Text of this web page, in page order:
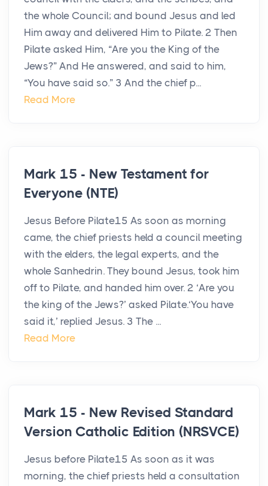
the whole Council; and bound Jesus and led
Him away and delivered Him to Pilate. 2 Then
Pilate asked Him, “Are you the King of the
Jews?” And He answered, and said to him,
“You have said so.” 3 And the chief p...
Read More
Mark 15 - New Testament for
Everyone (NTE)
Jesus Before Pilate15 As soon as morning
came, the chief priests held a council meeting
with the elders, the legal experts, and the
whole Sanhedrin. They bound Jesus, took him
off to Pilate, and handed him over. 2 ‘Are you
the king of the Jews?’ asked Pilate.‘You have
said it,’ replied Jesus. 3 The ...
Read More
Mark 15 - New Revised Standard
Version Catholic Edition (NRSVCE)
Jesus before Pilate15 As soon as it was
morning, the chief priests held a consultation